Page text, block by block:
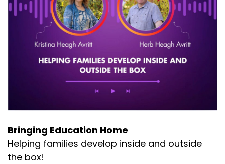
Bringing Education Home
Helping families develop inside and outside
the box!